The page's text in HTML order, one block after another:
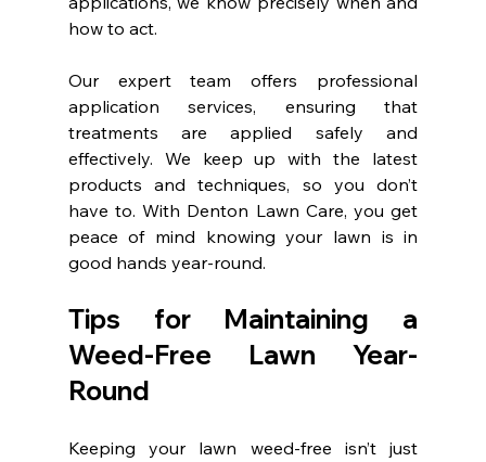
how to act.
Our expert team offers professional
application services, ensuring that
treatments are applied safely and
effectively. We keep up with the latest
products and techniques, so you don’t
have to. With Denton Lawn Care, you get
peace of mind knowing your lawn is in
good hands year-round.
Tips for Maintaining a
Weed-Free Lawn Year-
Round
Keeping your lawn weed-free isn’t just